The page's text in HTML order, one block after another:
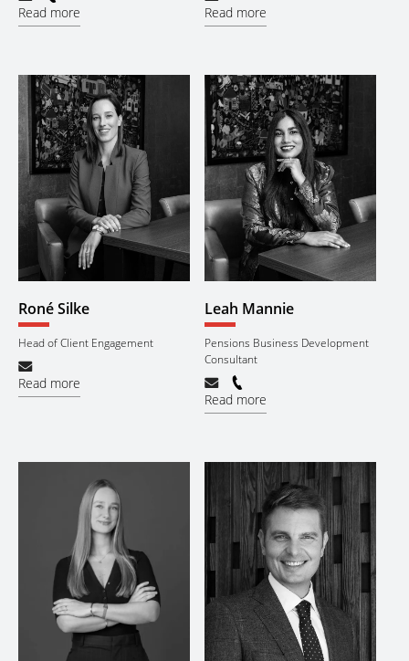
Read more Read more
Roné Silke
Head of Client Engagement
Read more
Leah Mannie
Pensions Business Development
Consultant
Read more